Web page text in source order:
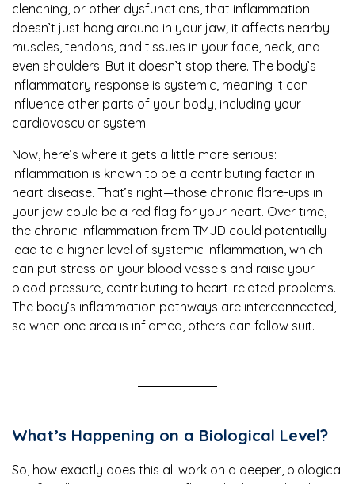
clenching, or other dysfunctions, that inflammation
doesn’t just hang around in your jaw; it affects nearby
muscles, tendons, and tissues in your face, neck, and
even shoulders. But it doesn’t stop there. The body’s
inflammatory response is systemic, meaning it can
influence other parts of your body, including your
cardiovascular system.
Now, here’s where it gets a little more serious:
inflammation is known to be a contributing factor in
heart disease. That’s right—those chronic flare-ups in
your jaw could be a red flag for your heart. Over time,
the chronic inflammation from TMJD could potentially
lead to a higher level of systemic inflammation, which
can put stress on your blood vessels and raise your
blood pressure, contributing to heart-related problems.
The body’s inflammation pathways are interconnected,
so when one area is inflamed, others can follow suit.
What’s Happening on a Biological Level?
So, how exactly does this all work on a deeper, biological